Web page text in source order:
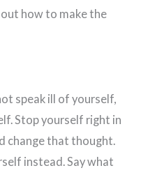
how to make the
speak ill of yourself,
Stop yourself right in
change that thought.
instead. Say what